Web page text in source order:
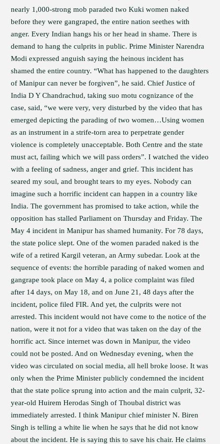
nearly 1,000-strong mob paraded two Kuki women naked
before they were gangraped, the entire nation seethes with
anger. Every Indian hangs his or her head in shame. There is
demand to hang the culprits in public. Prime Minister Narendra
Modi expressed anguish saying the heinous incident has
shamed the entire country. “What has happened to the daughters
of Manipur can never be forgiven”, he said. Chief Justice of
India D Y Chandrachud, taking suo motu cognizance of the
case, said, “we were very, very disturbed by the video that has
emerged depicting the parading of two women…Using women
as an instrument in a strife-torn area to perpetrate gender
violence is completely unacceptable. Both Centre and the state
must act, failing which we will pass orders”. I watched the video
with a feeling of sadness, anger and grief. This incident has
seared my soul, and brought tears to my eyes. Nobody can
imagine such a horrific incident can happen in a country like
India. The government has promised to take action, while the
opposition has stalled Parliament on Thursday and Friday. The
May 4 incident in Manipur has shamed humanity. For 78 days,
the state police slept. One of the women paraded naked is the
wife of a retired Kargil veteran, an Army subedar. Look at the
sequence of events: the horrible parading of naked women and
gangrape took place on May 4, a police complaint was filed
after 14 days, on May 18, and on June 21, 48 days after the
incident, police filed FIR. And yet, the culprits were not
arrested. This incident would not have come to the notice of the
nation, were it not for a video that was taken on the day of the
horrific act. Since internet was down in Manipur, the video
could not be posted. And on Wednesday evening, when the
video was circulated on social media, all hell broke loose. It was
only when the Prime Minister publicly condemned the incident
that the state police sprung into action and the main culprit, 32-
year-old Huirem Herodas Singh of Thoubal district was
immediately arrested. I think Manipur chief minister N. Biren
Singh is telling a white lie when he says that he did not know
about the incident. He is saying this to save his chair. He claims